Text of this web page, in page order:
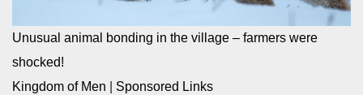
Unusual animal bonding in the village – farmers were
shocked!
Kingdom of Men
Sponsored Links